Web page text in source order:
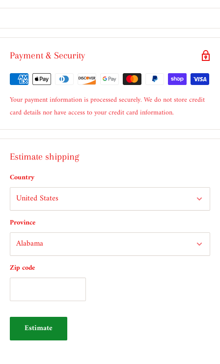
Payment & Security
Your payment information is processed securely. We do not store credit
card details nor have access to your credit card information.
Estimate shipping
Country
Province
Zip code
Estimate